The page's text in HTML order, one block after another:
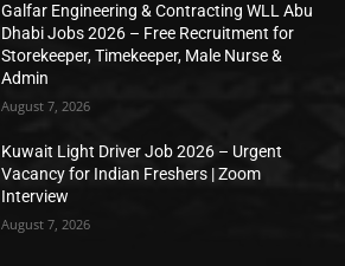
Galfar Engineering & Contracting WLL Abu
Dhabi Jobs 2026 – Free Recruitment for
Storekeeper, Timekeeper, Male Nurse &
Admin
August 7, 2026
Kuwait Light Driver Job 2026 – Urgent
Vacancy for Indian Freshers | Zoom
Interview
August 7, 2026